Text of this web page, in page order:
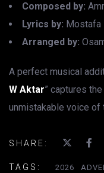
Composed by:
Lyrics by: Mostafa
Arranged by:
A perfect musical
W Aktar” captures
unmistakable voice of
SHARE:
TAGS: 2026